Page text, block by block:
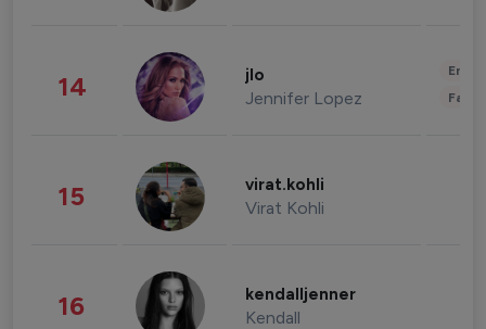
14 jlo
Jennifer Lopez
15 virat.kohli
Virat Kohli
16 kendalljenner
Kendall